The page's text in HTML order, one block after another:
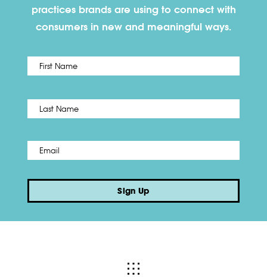
practices brands are using to connect with
consumers in new and meaningful ways.
Name *
Email *
Sign Up